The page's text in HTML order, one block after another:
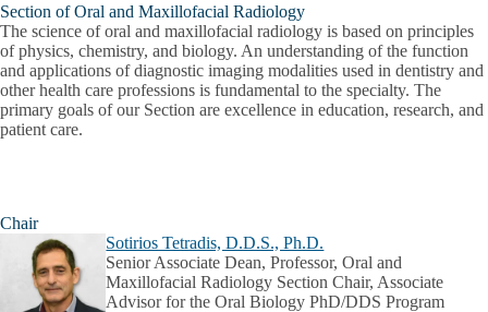
Section of Oral and Maxillofacial Radiology
The science of oral and maxillofacial radiology is based on principles
of physics, chemistry, and biology. An understanding of the function
and applications of diagnostic imaging modalities used in dentistry and
other health care professions is fundamental to the specialty. The
primary goals of our Section are excellence in education, research, and
patient care.
Chair
Sotirios Tetradis, D.D.S., Ph.D.
Senior Associate Dean, Professor, Oral and
Maxillofacial Radiology Section Chair, Associate
Advisor for the Oral Biology PhD/DDS Program